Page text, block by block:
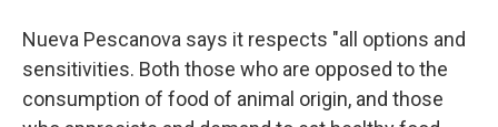
Nueva Pescanova says it respects "all options and
sensitivities. Both those who are opposed to the
consumption of food of animal origin, and those